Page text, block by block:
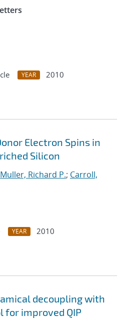
YEAR
2010
Electron Spins in
Silicon
Muller, Richard P.; Carroll,
YEAR
2010
decoupling with
improved QIP